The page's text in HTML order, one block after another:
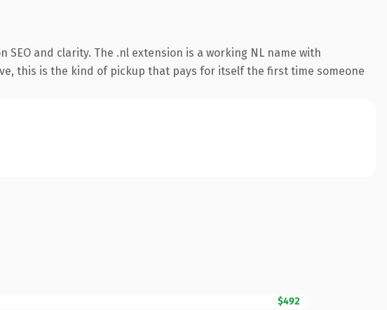
and clarity. The .nl extension is a working NL name with
this is the kind of pickup that pays for itself the first time someone
$492